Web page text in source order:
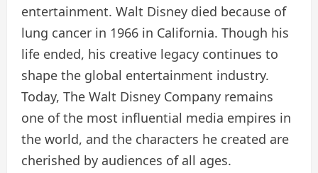
entertainment. Walt Disney died because of
lung cancer in 1966 in California. Though his
life ended, his creative legacy continues to
shape the global entertainment industry.
Today, The Walt Disney Company remains
one of the most influential media empires in
the world, and the characters he created are
cherished by audiences of all ages.